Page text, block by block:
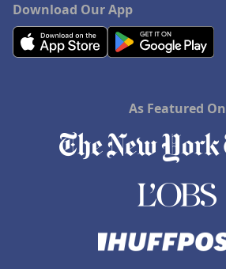
Download Our App
As Featured On